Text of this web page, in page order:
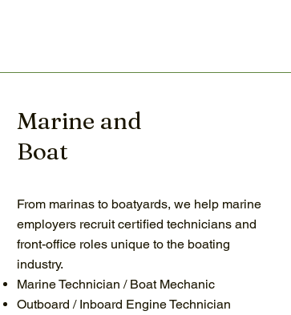
From marinas to boatyards, we help marine
employers recruit certified technicians and
front-office roles unique to the boating
industry.
Marine Technician / Boat Mechanic
Outboard / Inboard Engine Technician
Marine and
Boat